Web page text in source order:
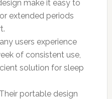
make it easy to
extended periods
users experience
of consistent use,
solution for sleep
portable design